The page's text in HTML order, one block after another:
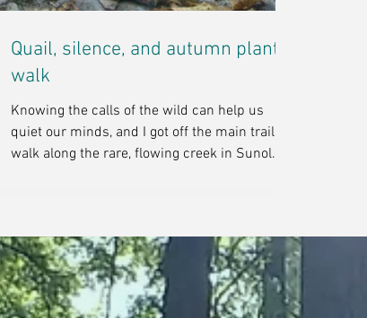
Quail, silence, and autumn plant
walk
Knowing the calls of the wild can help us
quiet our minds, and I got off the main trail to
walk along the rare, flowing creek in Sunol...